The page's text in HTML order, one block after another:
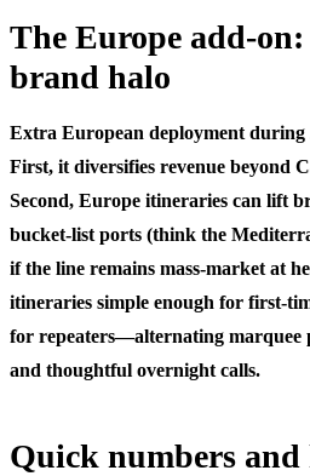
The Europe add-
brand halo
Extra European deployment during
First, it diversifies revenue beyond
Second, Europe itineraries can lift
bucket-list ports (think the
if the line remains mass-market at
itineraries simple enough for first-
for repeaters—alternating marquee
and thoughtful overnight calls.
Quick numbers and